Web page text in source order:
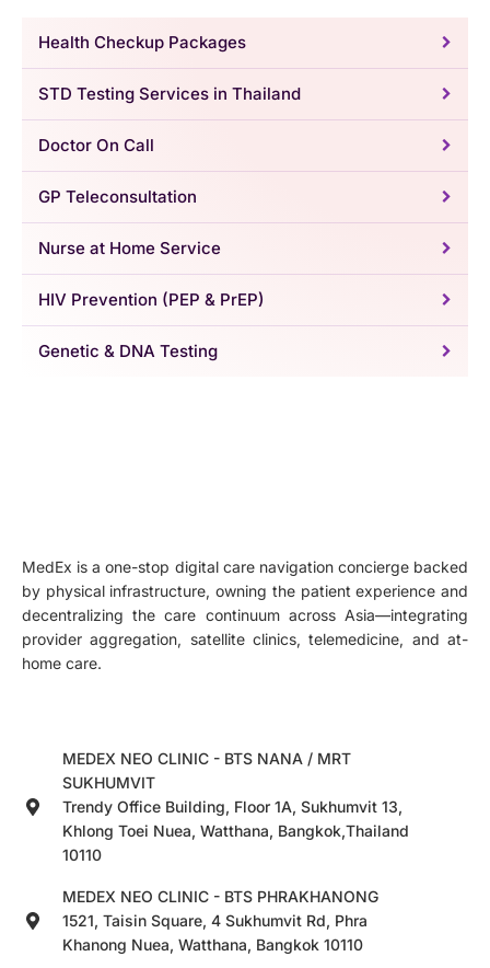
Health Checkup Packages
STD Testing Services in Thailand
Doctor On Call
GP Teleconsultation
Nurse at Home Service
HIV Prevention (PEP & PrEP)
Genetic & DNA Testing
MedEx is a one-stop digital care navigation concierge backed
by physical infrastructure, owning the patient experience and
decentralizing the care continuum across Asia—integrating
provider aggregation, satellite clinics, telemedicine, and at-
home care.
MEDEX NEO CLINIC - BTS NANA / MRT
SUKHUMVIT
Trendy Office Building, Floor 1A, Sukhumvit 13,
Khlong Toei Nuea, Watthana, Bangkok,Thailand
10110
MEDEX NEO CLINIC - BTS PHRAKHANONG
1521, Taisin Square, 4 Sukhumvit Rd, Phra
Khanong Nuea, Watthana, Bangkok 10110